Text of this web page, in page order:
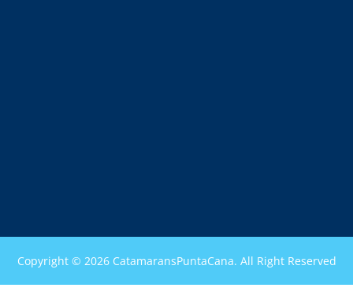
Copyright © 2026 CatamaransPuntaCana. All Right Reserved